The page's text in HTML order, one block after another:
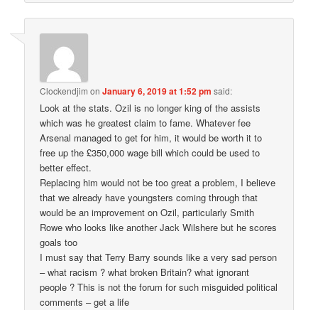
Clockendjim onJanuary 6, 2019 at 1:52 pm said:
Look at the stats. Ozil is no longer king of the assists
which was he greatest claim to fame. Whatever fee
Arsenal managed to get for him, it would be worth it to
free up the £350,000 wage bill which could be used to
better effect.
Replacing him would not be too great a problem, I believe
that we already have youngsters coming through that
would be an improvement on Ozil, particularly Smith
Rowe who looks like another Jack Wilshere but he scores
goals too
I must say that Terry Barry sounds like a very sad person
– what racism ? what broken Britain? what ignorant
people ? This is not the forum for such misguided political
comments – get a life